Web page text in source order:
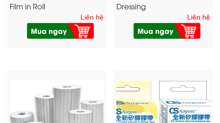
Film in Roll
Liên hệ
Mua ngay
Dressing
Liên hệ
Mua ngay